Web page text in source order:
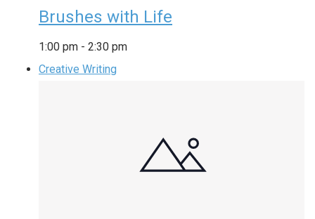
Brushes with Life
1:00 pm - 2:30 pm
Creative Writing